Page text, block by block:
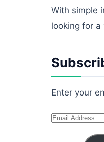
With simple
looking for
Enter your
Email